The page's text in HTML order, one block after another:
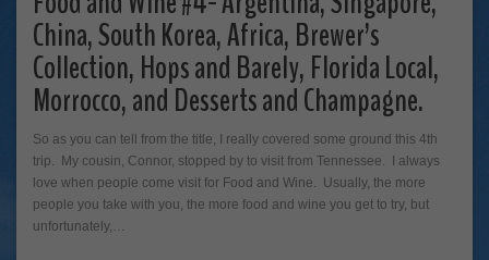
China, South Korea, Africa, Brewer’s
Collection, Hops and Barely, Florida Local,
Morrocco, and Desserts and Champagne.
So as you can tell from the title, I really covered some ground this 4th
trip. My cousin, Connor, stopped by to visit from Tennessee. I always
love when people come visit for Food and Wine. Usually, the more
people you take with you, the more food and wine you get to try, but
unfortunately,…